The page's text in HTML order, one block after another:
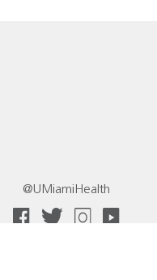
@UMiamiHealth